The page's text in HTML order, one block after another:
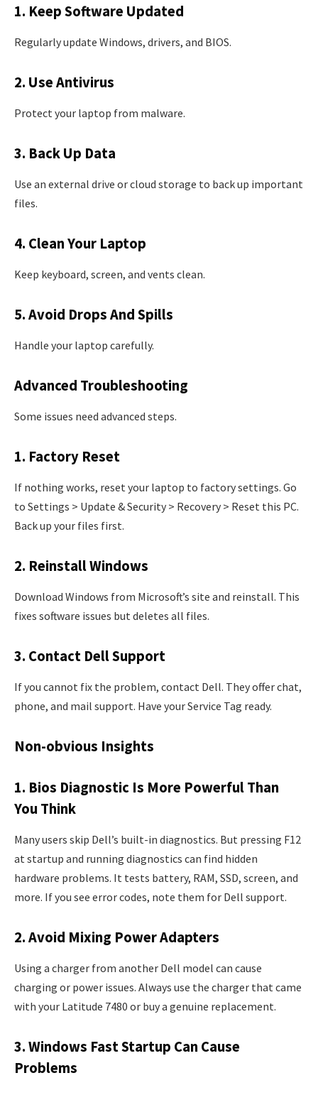
1. Keep Software Updated
Regularly update Windows, drivers, and BIOS.
2. Use Antivirus
Protect your laptop from malware.
3. Back Up Data
Use an external drive or cloud storage to back up important
files.
4. Clean Your Laptop
Keep keyboard, screen, and vents clean.
5. Avoid Drops And Spills
Handle your laptop carefully.
Advanced Troubleshooting
Some issues need advanced steps.
1. Factory Reset
If nothing works, reset your laptop to factory settings. Go
to Settings > Update & Security > Recovery > Reset this PC.
Back up your files first.
2. Reinstall Windows
Download Windows from Microsoft’s site and reinstall. This
fixes software issues but deletes all files.
3. Contact Dell Support
If you cannot fix the problem, contact Dell. They offer chat,
phone, and mail support. Have your Service Tag ready.
Non-obvious Insights
1. Bios Diagnostic Is More Powerful Than
You Think
Many users skip Dell’s built-in diagnostics. But pressing F12
at startup and running diagnostics can find hidden
hardware problems. It tests battery, RAM, SSD, screen, and
more. If you see error codes, note them for Dell support.
2. Avoid Mixing Power Adapters
Using a charger from another Dell model can cause
charging or power issues. Always use the charger that came
with your Latitude 7480 or buy a genuine replacement.
3. Windows Fast Startup Can Cause
Problems